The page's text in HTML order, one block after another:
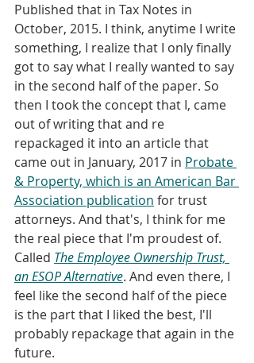
Published that in Tax Notes in
October, 2015. I think, anytime I write
something, I realize that I only finally
got to say what I really wanted to say
in the second half of the paper. So
then I took the concept that I, came
out of writing that and re
repackaged it into an article that
came out in January, 2017 in Probate
& Property, which is an American Bar
Association publication for trust
attorneys. And that's, I think for me
the real piece that I'm proudest of.
Called The Employee Ownership Trust,
an ESOP Alternative. And even there, I
feel like the second half of the piece
is the part that I liked the best, I'll
probably repackage that again in the
future.